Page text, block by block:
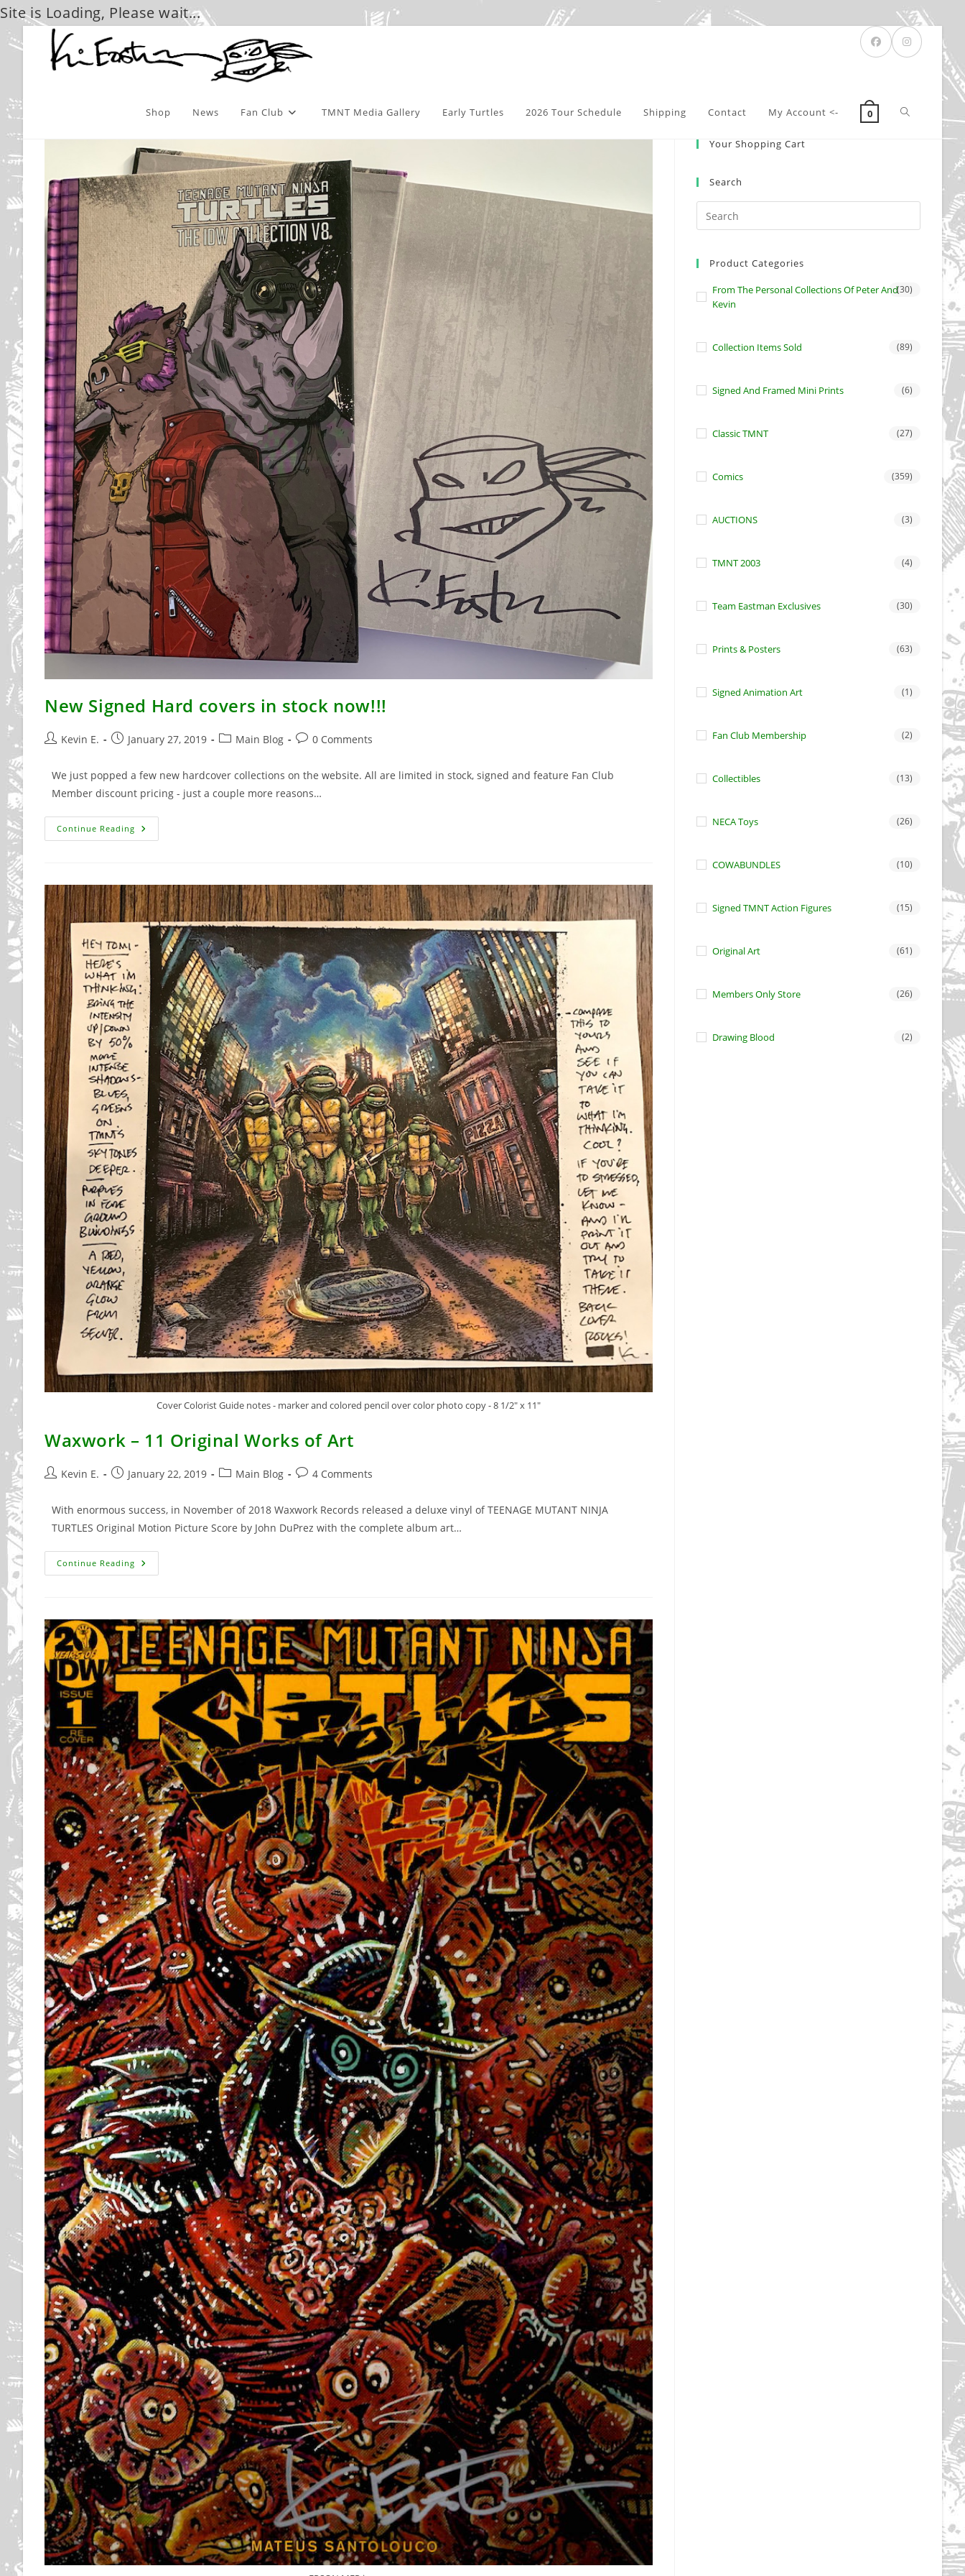
Site is Loading, Please wait...
Skip
Shop News Fan Club TMNT Media Gallery Early Turtles 2026 Tour Schedule Shipping Contact My Account <- 0 Toggle
New Signed Hard covers in stock now!!!
PostKevin E.
PostJanuary 27, 2019
PostMain Blog
Post0 Comments
We just popped a few new hardcover collections on the website. All are limited in stock, signed and feature Fan Club
Member discount pricing - just a couple more reasons…
Continue Reading New
Signed
Now!!!
Cover Colorist Guide notes - marker and colored pencil over color photo copy - 8 1/2" x 11"
Waxwork – 11 Original Works of Art
PostKevin E.
PostJanuary 22, 2019
PostMain Blog
Post4 Comments
With enormous success, in November of 2018 Waxwork Records released a deluxe vinyl of TEENAGE MUTANT NINJA
TURTLES Original Motion Picture Score by John DuPrez with the complete album art…
Continue Reading Waxwork
–
Art
Your Shopping Cart
Search
Product Categories
From The Personal Collections Of Peter And
Kevin
(30)
Collection Items Sold (89)
Signed And Framed Mini Prints (6)
Classic TMNT (27)
Comics (359)
AUCTIONS (3)
TMNT 2003 (4)
Team Eastman Exclusives (30)
Prints & Posters (63)
Signed Animation Art (1)
Fan Club Membership (2)
Collectibles (13)
NECA Toys (26)
COWABUNDLES (10)
Signed TMNT Action Figures (15)
Original Art (61)
Members Only Store (26)
Drawing Blood (2)